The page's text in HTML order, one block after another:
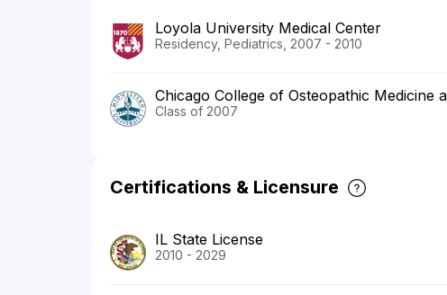
Loyola University Medical Center
Residency, Pediatrics, 2007 - 2010
Chicago College of Osteopathic Medicine
Class of 2007
Certifications & Licensure
IL State License
2010 - 2029